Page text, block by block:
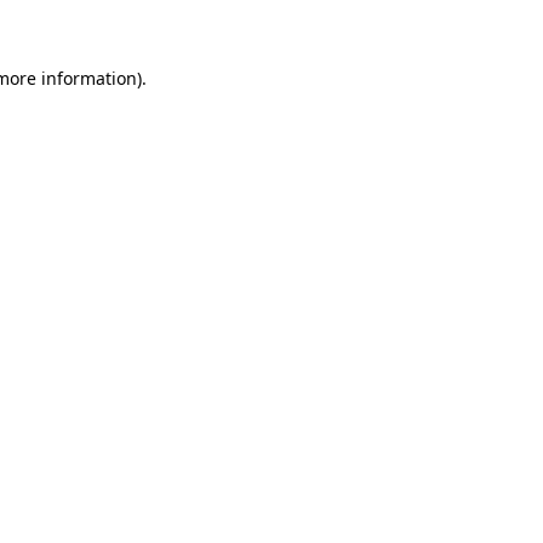
information).